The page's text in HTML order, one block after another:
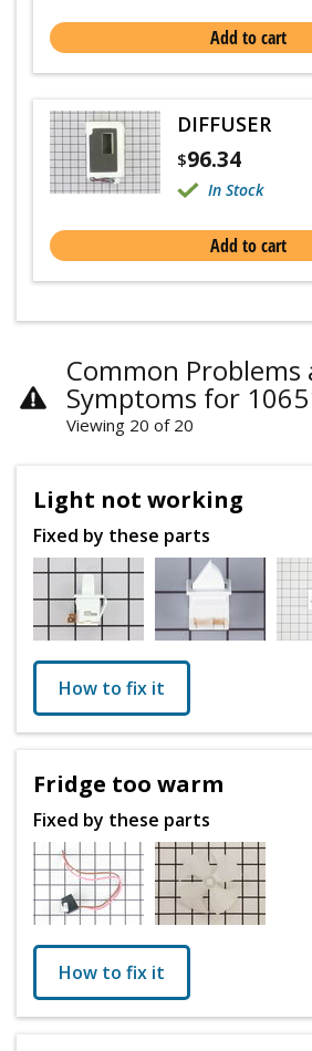
Add to cart
DIFFUSER
$96.34
In Stock
Add to cart
Common Problems
Symptoms for
Viewing 20 of 20
Light not working
Fixed by these parts
How to fix it
Fridge too warm
Fixed by these parts
How to fix it